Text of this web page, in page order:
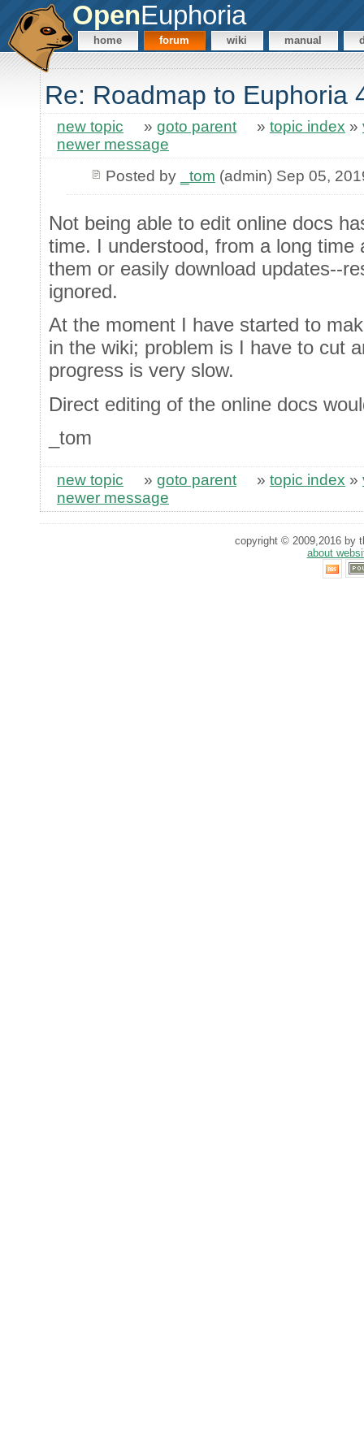
OpenEuphoria
home forum wiki manual
Re: Roadmap to Euphoria
new topic » goto parent » topic index »
newer message
Posted by
_tom (admin) Sep 05,
Not being able to edit online docs
time. I understood, from a long time
them or easily download updates--
ignored.
At the moment I have started to
in the wiki; problem is I have to cut
progress is very slow.
Direct editing of the online docs
_tom
new topic » goto parent » topic index »
newer message
copyright © 2009,2016 by
about